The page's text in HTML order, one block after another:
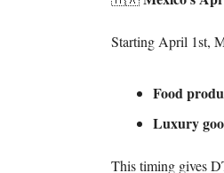
Starting April 1st,
Food
Luxury
This timing gives